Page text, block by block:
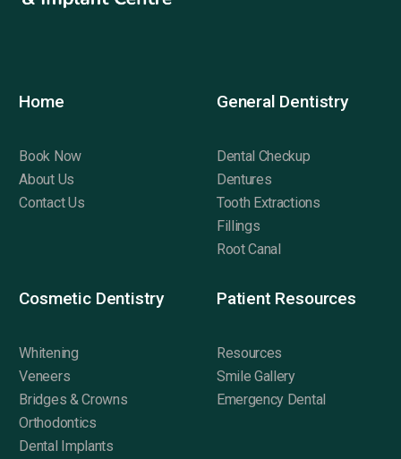
Home
Book Now
About Us
Contact Us
General Dentistry
Dental Checkup
Dentures
Tooth Extractions
Fillings
Root Canal
Cosmetic Dentistry
Whitening
Veneers
Bridges & Crowns
Orthodontics
Dental Implants
Patient Resources
Resources
Smile Gallery
Emergency Dental